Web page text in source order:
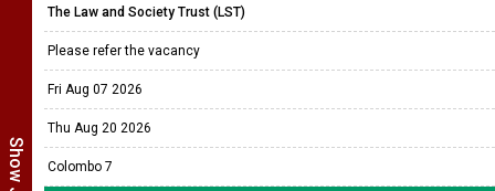
The Law and Society Trust (LST)
Please refer the vacancy
Fri Aug 07 2026
Thu Aug 20 2026
Colombo 7